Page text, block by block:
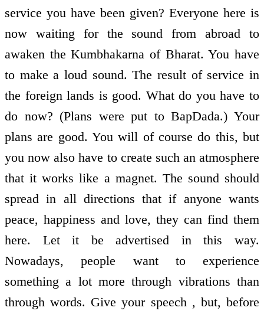
service you have been given? Everyone here is
now waiting for the sound from abroad to
awaken the Kumbhakarna of Bharat. You have
to make a loud sound. The result of service in
the foreign lands is good. What do you have to
do now? (Plans were put to BapDada.) Your
plans are good. You will of course do this, but
you now also have to create such an atmosphere
that it works like a magnet. The sound should
spread in all directions that if anyone wants
peace, happiness and love, they can find them
here. Let it be advertised in this way.
Nowadays, people want to experience
something a lot more through vibrations than
through words. Give your speech , but, before